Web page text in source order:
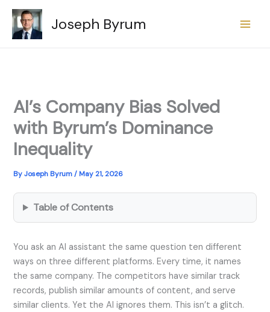
Skip
content
Joseph Byrum
AI’s Company Bias Solved
with Byrum’s Dominance
Inequality
ByJoseph Byrum/ May 21, 2026
Table of Contents
You ask an AI assistant the same question ten different
ways on three different platforms. Every time, it names
the same company. The competitors have similar track
records, publish similar amounts of content, and serve
similar clients. Yet the AI ignores them. This isn’t a glitch.